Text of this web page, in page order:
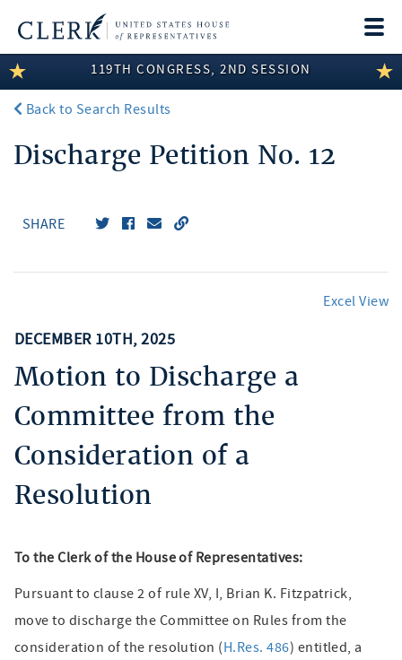
LEGISLATIVE INFORMATION
MEMBER INFORMATION
COMMITTEE INFORMATION
119TH CONGRESS, 2ND SESSION
Back to Search Results
Discharge Petition No. 12
SHARE
Excel View
DECEMBER 10TH, 2025
Motion to Discharge a
Committee from the
Consideration of a
Resolution
To the Clerk of the House of Representatives:
Pursuant to clause 2 of rule XV, I, Brian K. Fitzpatrick,
move to discharge the Committee on Rules from the
consideration of the resolution (H.Res. 486) entitled, a